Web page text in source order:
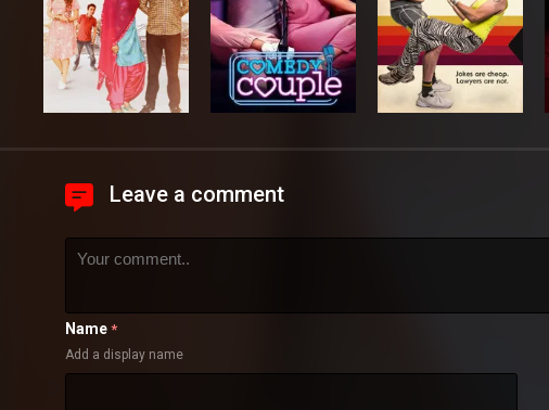
Leave a comment
Name *
Add a display name